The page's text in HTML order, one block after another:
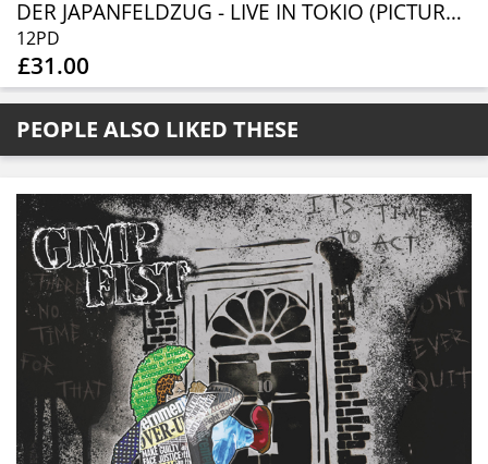
DER JAPANFELDZUG - LIVE IN TOKIO (PICTURE DISC)
12PD
£31.00
PEOPLE ALSO LIKED THESE